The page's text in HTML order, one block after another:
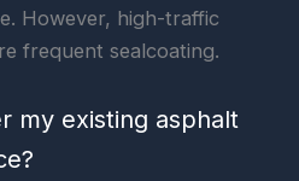
However, high-traffic
frequent sealcoating.
my existing asphalt